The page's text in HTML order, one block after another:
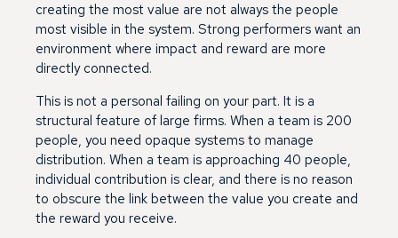
creating the most value are not always the people
most visible in the system. Strong performers want an
environment where impact and reward are more
directly connected.
This is not a personal failing on your part. It is a
structural feature of large firms. When a team is 200
people, you need opaque systems to manage
distribution. When a team is approaching 40 people,
individual contribution is clear, and there is no reason
to obscure the link between the value you create and
the reward you receive.